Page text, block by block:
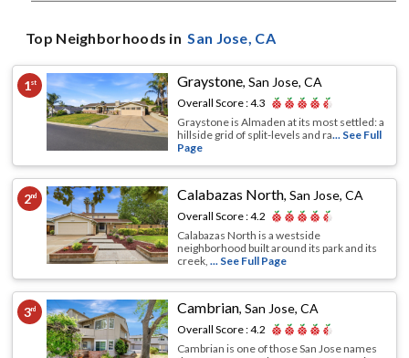
Top Neighborhoods in San Jose, CA
1st Graystone,San Jose, CA
Overall Score :4.3
Graystone is Almaden at its most settled: a
hillside grid of split-levels and ra... See Full
Page
2nd Calabazas North,San Jose, CA
Overall Score :4.2
Calabazas North is a westside
neighborhood built around its park and its
creek,... See Full Page
3rd Cambrian,San Jose, CA
Overall Score :4.2
Cambrian is one of those San Jose names